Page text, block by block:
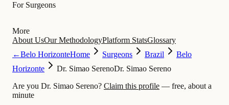
For Surgeons
More
About UsOur MethodologyPlatform StatsGlossary
←Belo HorizonteHome Surgeons Brazil
Belo
Horizonte
Dr. Simao SerenoDr. Simao Sereno
Are you Dr. Simao Sereno? Claim this profile — free, about a
minute